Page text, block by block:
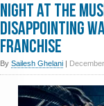
Night At The
disappointing
franchise
By Sailesh Ghelani |